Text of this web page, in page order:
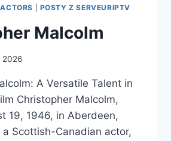
POSTY Z SERVEURIPTV
Malcolm
2026
A Versatile Talent in
Christopher Malcolm,
19, 1946, in Aberdeen,
Scottish-Canadian actor,